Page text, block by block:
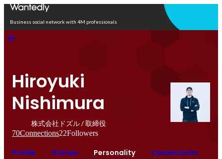
Business social network with 4M professionals
Hiroyuki
Nishimura
株式会社ドズル / 取締役
70Connections22Followers
Profile Stories Personality Connections